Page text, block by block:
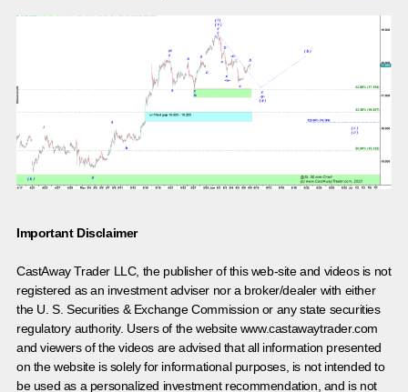
Important Disclaimer
CastAway Trader LLC, the publisher of this web-site and videos is not
registered as an investment adviser nor a broker/dealer with either
the U. S. Securities & Exchange Commission or any state securities
regulatory authority. Users of the website www.castawaytrader.com
and viewers of the videos are advised that all information presented
on the website is solely for informational purposes, is not intended to
be used as a personalized investment recommendation, and is not